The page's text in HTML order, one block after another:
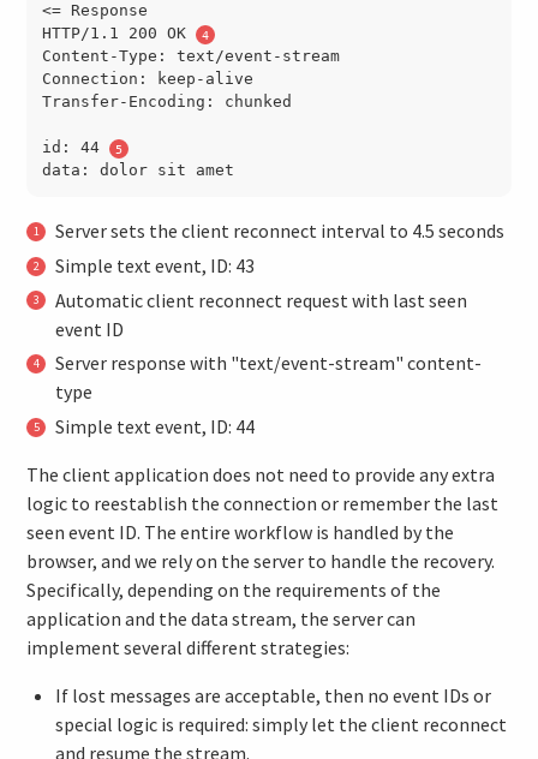
<= Response
HTTP/1.1 200 OK
Content-Type: text/event-stream
Connection: keep-alive
Transfer-Encoding: chunked
id: 44
Server sets the client reconnect interval to 4.5 seconds
Simple text event, ID: 43
Automatic client reconnect request with last seen
event ID
Server response with "text/event-stream" content-
type
Simple text event, ID: 44
The client application does not need to provide any extra
logic to reestablish the connection or remember the last
seen event ID. The entire workflow is handled by the
browser, and we rely on the server to handle the recovery.
Specifically, depending on the requirements of the
application and the data stream, the server can
implement several different strategies:
If lost messages are acceptable, then no event IDs or
special logic is required: simply let the client reconnect
and resume the stream.